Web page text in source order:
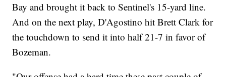
Bay and brought it back to Sentinel's 15-yard line.
And on the next play, D'Agostino hit Brett Clark for
the touchdown to send it into half 21-7 in favor of
Bozeman.